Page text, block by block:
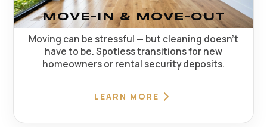
MOVE-IN & MOVE-OUT
Moving can be stressful — but cleaning doesn't
have to be. Spotless transitions for new
homeowners or rental security deposits.
LEARN MORE